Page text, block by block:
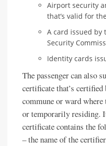
Airport security
that’s valid for
A card issued by
Security
Identity cards
The passenger can also
certificate that’s
commune or ward
or temporarily residing.
certificate contains the
– the name of the